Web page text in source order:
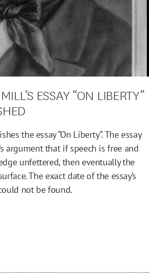
ESSAY “ON LIBERTY”
the essay “On Liberty”. The essay
argument that if speech is free and
unfettered, then eventually the
The exact date of the essay’s
not be found.